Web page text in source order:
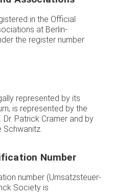
in the Official
at Berlin-
the register number
represented by its
is represented by the
Patrick Cramer and by
Schwanitz.
Number
number (Umsatzsteuer-
Society is